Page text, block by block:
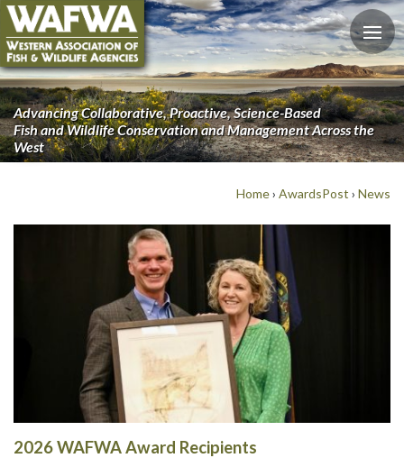
Advancing Collaborative, Proactive, Science-Based
Fish and Wildlife Conservation and Management Across the
West
Home› AwardsPost › News
2026 WAFWA Award Recipients